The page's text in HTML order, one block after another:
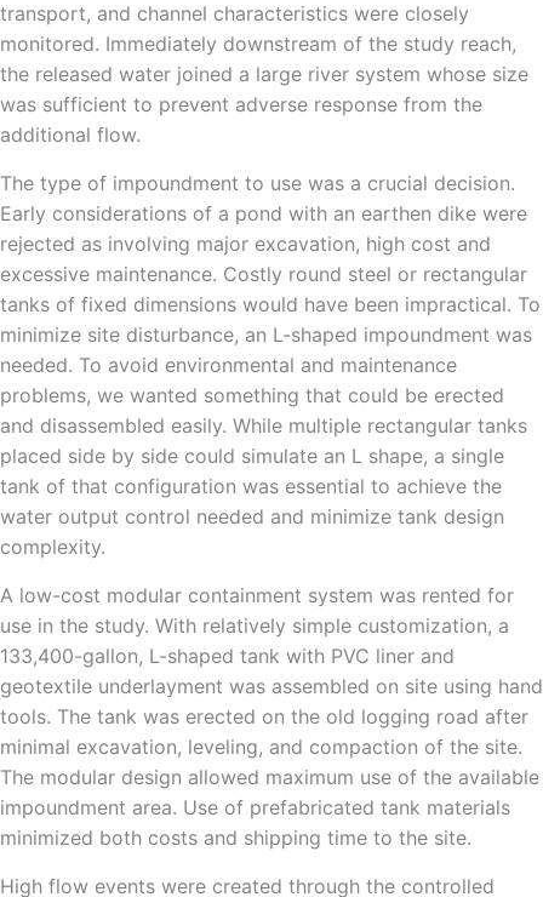
transport, and channel characteristics were closely
monitored. Immediately downstream of the study reach,
the released water joined a large river system whose size
was sufficient to prevent adverse response from the
additional flow.
The type of impoundment to use was a crucial decision.
Early considerations of a pond with an earthen dike were
rejected as involving major excavation, high cost and
excessive maintenance. Costly round steel or rectangular
tanks of fixed dimensions would have been impractical. To
minimize site disturbance, an L-shaped impoundment was
needed. To avoid environmental and maintenance
problems, we wanted something that could be erected
and disassembled easily. While multiple rectangular tanks
placed side by side could simulate an L shape, a single
tank of that configuration was essential to achieve the
water output control needed and minimize tank design
complexity.
A low-cost modular containment system was rented for
use in the study. With relatively simple customization, a
133,400-gallon, L-shaped tank with PVC liner and
geotextile underlayment was assembled on site using hand
tools. The tank was erected on the old logging road after
minimal excavation, leveling, and compaction of the site.
The modular design allowed maximum use of the available
impoundment area. Use of prefabricated tank materials
minimized both costs and shipping time to the site.
High flow events were created through the controlled